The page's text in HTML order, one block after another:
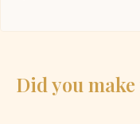
Did you